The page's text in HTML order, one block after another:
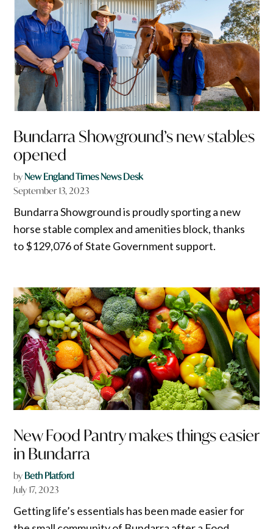
Bundarra Showground’s new stables
opened
byNew England Times News Desk
September 13, 2023
Bundarra Showground is proudly sporting a new
horse stable complex and amenities block, thanks
to $129,076 of State Government support.
New Food Pantry makes things easier
in Bundarra
by Beth Platford
July 17, 2023
Getting life’s essentials has been made easier for